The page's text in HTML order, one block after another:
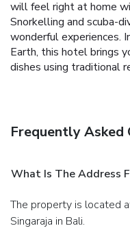
will feel right at home
Snorkelling and scuba-
wonderful experiences.
Earth, this hotel brings
dishes using traditional
Frequently Asked
What Is The Address
The property is located at Desa Pemuteran Gerokgak
Singaraja in Bali.